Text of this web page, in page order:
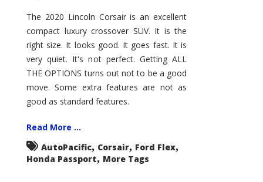
Corsair
–
Five
Month
Review
The 2020 Lincoln Corsair is an excellent
compact luxury crossover SUV. It is the
right size. It looks good. It goes fast. It is
very quiet. It's not perfect. Getting ALL
THE OPTIONS turns out not to be a good
move. Some extra features are not as
good as standard features.
Read More ...
AutoPacific, Corsair, Ford Flex,
Honda Passport, More Tags